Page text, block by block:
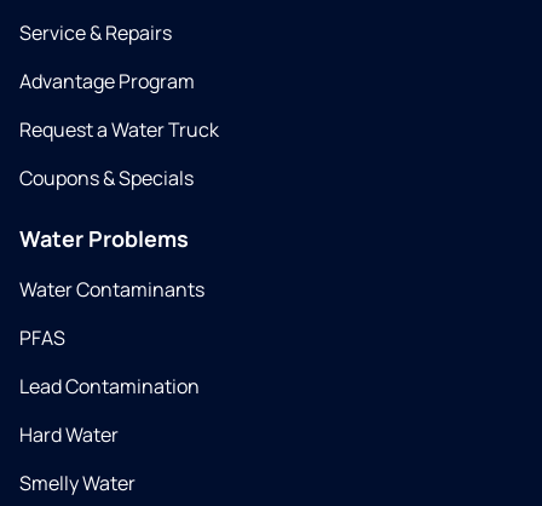
Service & Repairs
Advantage Program
Request a Water Truck
Coupons & Specials
Water Problems
Water Contaminants
PFAS
Lead Contamination
Hard Water
Smelly Water